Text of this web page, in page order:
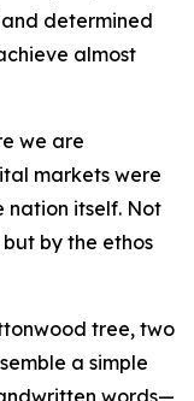
determined
almost
we are
markets were
nation itself. Not
by the ethos
tree, two
a simple
words—